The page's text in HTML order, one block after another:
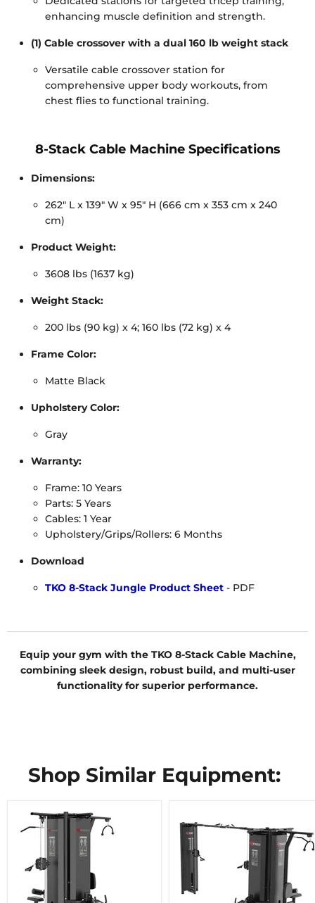
enhancing muscle definition and strength.
(1) Cable crossover with a dual 160 lb weight stack
Versatile cable crossover station for
comprehensive upper body workouts, from
chest flies to functional training.
8-Stack Cable Machine Specifications
Dimensions:
262" L x 139" W x 95" H (666 cm x 353 cm x 240
cm)
Product Weight:
3608 lbs (1637 kg)
Weight Stack:
200 lbs (90 kg) x 4; 160 lbs (72 kg) x 4
Frame Color:
Matte Black
Upholstery Color:
Gray
Warranty:
Frame: 10 Years
Parts: 5 Years
Cables: 1 Year
Upholstery/Grips/Rollers: 6 Months
Download
TKO 8-Stack Jungle Product Sheet - PDF
Equip your gym with the TKO 8-Stack Cable Machine,
combining sleek design, robust build, and multi-user
functionality for superior performance.
Shop Similar Equipment: